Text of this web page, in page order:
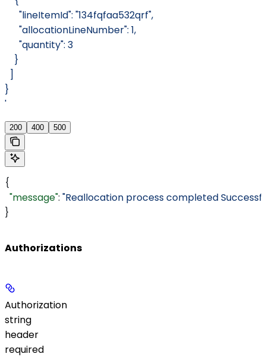
      "lineItemId": "134fqfaa532qrf",
      "allocationLineNumber": 1,
      "quantity": 3
    }
  ]
}
'
200 400 500
{
  "message"
: "Reallocation process completed
}
Authorizations
Authorization
string
header
required